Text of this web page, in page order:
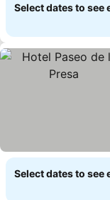
Select dates to see
Select dates to see